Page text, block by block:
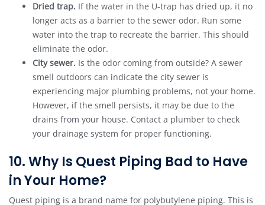
Dried trap. If the water in the U-trap has dried up, it no
longer acts as a barrier to the sewer odor. Run some
water into the trap to recreate the barrier. This should
eliminate the odor.
City sewer. Is the odor coming from outside? A sewer
smell outdoors can indicate the city sewer is
experiencing major plumbing problems, not your home.
However, if the smell persists, it may be due to the
drains from your house. Contact a plumber to check
your drainage system for proper functioning.
10. Why Is Quest Piping Bad to Have
in Your Home?
Quest piping is a brand name for polybutylene piping. This is